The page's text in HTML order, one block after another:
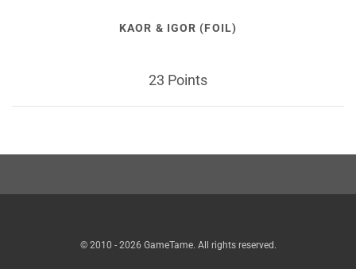
KAOR & IGOR (FOIL)
23 Points
© 2010 - 2026 GameTame. All rights reserved.